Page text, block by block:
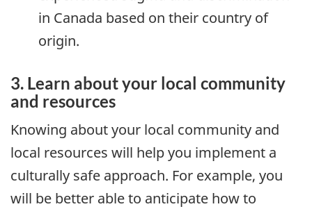
in Canada based on their country of
origin.
3. Learn about your local community
and resources
Knowing about your local community and
local resources will help you implement a
culturally safe approach. For example, you
will be better able to anticipate how to